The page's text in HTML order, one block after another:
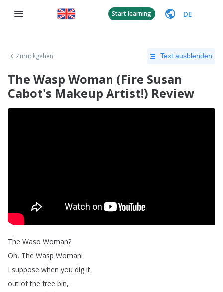
Start learning DE
Zurückgehen Text ausblenden
The Wasp Woman (Fire Susan
Cabot's Makeup Artist!) Review
The Waso Woman?
Oh, The Wasp Woman!
I suppose when you dig it
out of the free bin,